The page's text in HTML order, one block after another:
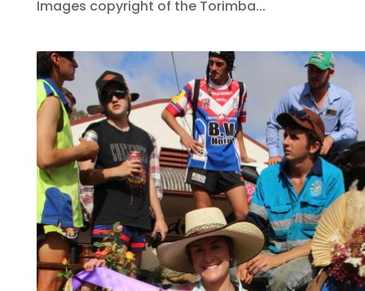
Images copyright of the Torimba...